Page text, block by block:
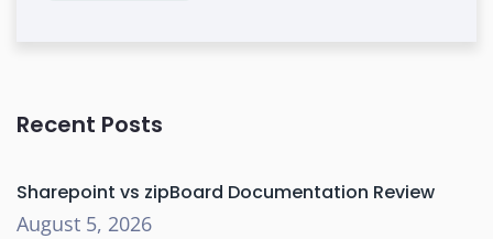
Recent Posts
Sharepoint vs zipBoard Documentation Review
August 5, 2026